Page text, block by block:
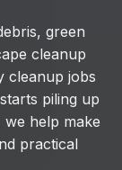
green
cleanup
cleanup jobs
piling up
help make
practical